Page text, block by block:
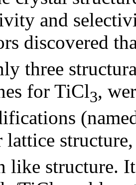
and
discovered
three
for TiCl3,
lattice
like structure.